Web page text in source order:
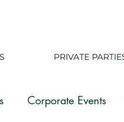
PRIVATE
Corporate Events